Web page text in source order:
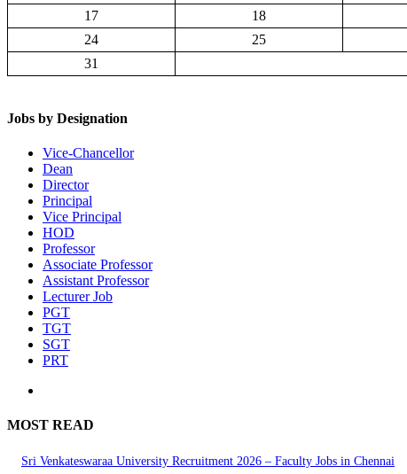
17
18
24
25
31
Jobs by Designation
Vice-Chancellor
Dean
Director
Principal
Vice Principal
HOD
Professor
Associate Professor
Assistant Professor
Lecturer Job
PGT
TGT
SGT
PRT
MOST READ
Sri Venkateswaraa University Recruitment 2026 – Faculty Jobs in Chennai